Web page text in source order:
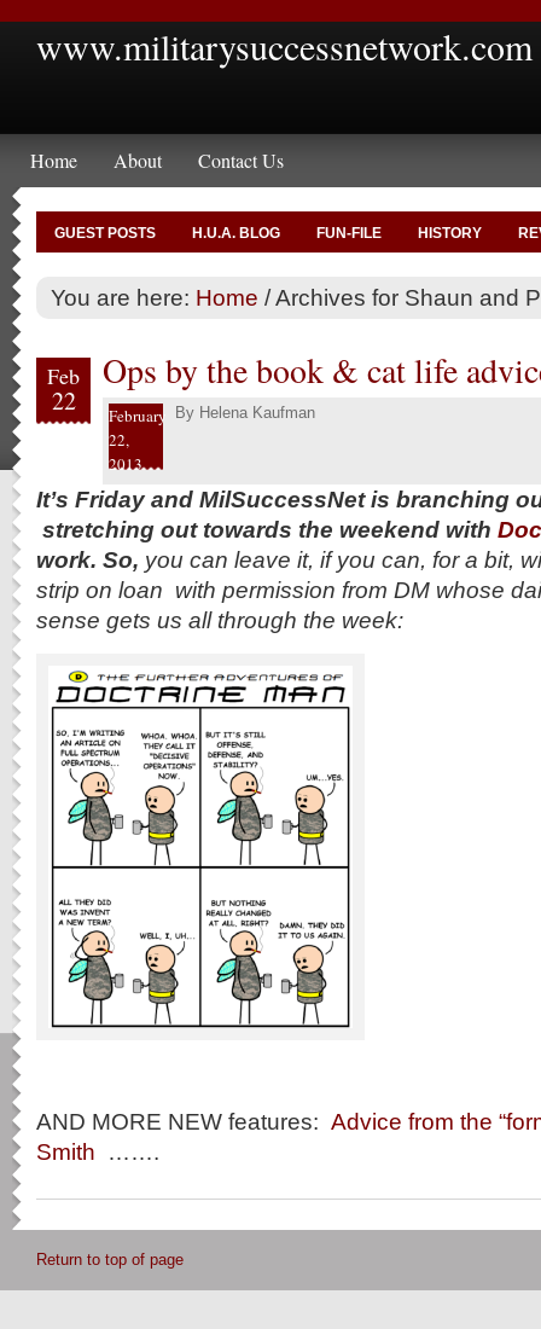
www.militarysuccessnetwork.com
Home About Contact Us
GUEST POSTS H.U.A. BLOG FUN-FILE HISTORY
You are here: Home /Archives for Shaun and
Feb
22
Ops by the book & cat life
February
22,
2013
By Helena Kaufman
It’s Friday and MilSuccessNet is branching
stretching out towards the weekend with
work. So, you can leave it, if you can, for a bit,
strip on loan with permission from DM whose
sense gets us all through the week:
AND MORE NEW features: Advice from the
Smith …….
Return to top of page